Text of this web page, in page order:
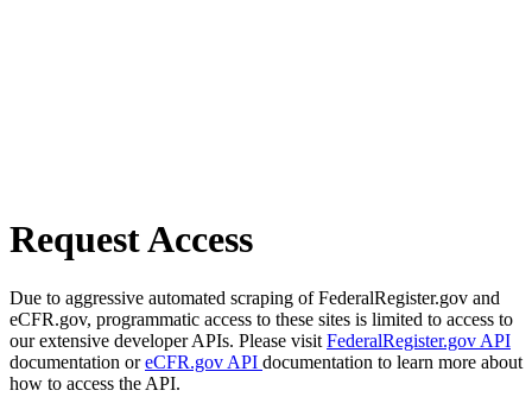
Request Access
Due to aggressive automated scraping of FederalRegister.gov and
eCFR.gov, programmatic access to these sites is limited to access to
our extensive developer APIs. Please visit FederalRegister.gov API
documentation oreCFR.gov API documentation to learn more about
how to access the API.